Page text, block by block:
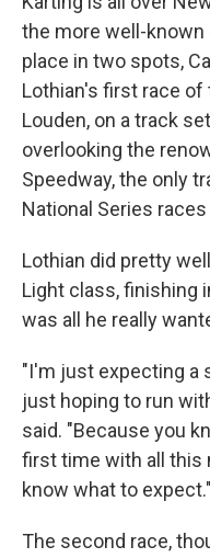
the more well-known
place in two spots,
Lothian's first race
Louden, on a track
overlooking the
Speedway, the only
National Series
Lothian did pretty
Light class, finishing
was all he really
"I'm just expecting a
just hoping to run
said. "Because you
first time with all this
know what to expect."
The second race,